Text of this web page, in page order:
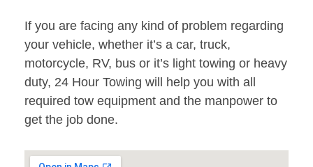
If you are facing any kind of problem regarding
your vehicle, whether it’s a car, truck,
motorcycle, RV, bus or it’s light towing or heavy
duty, 24 Hour Towing will help you with all
required tow equipment and the manpower to
get the job done.